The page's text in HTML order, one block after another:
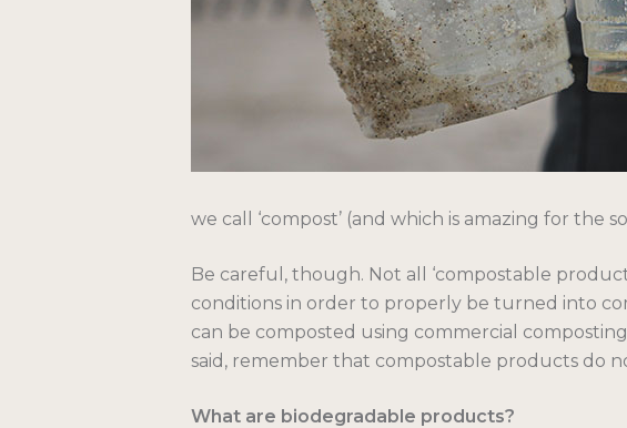
we call ‘compost’ (and which is amazing for the
Be careful, though. Not all ‘compostable
conditions in order to properly be turned into
can be composted using commercial
said, remember that compostable products do
What are biodegradable products?